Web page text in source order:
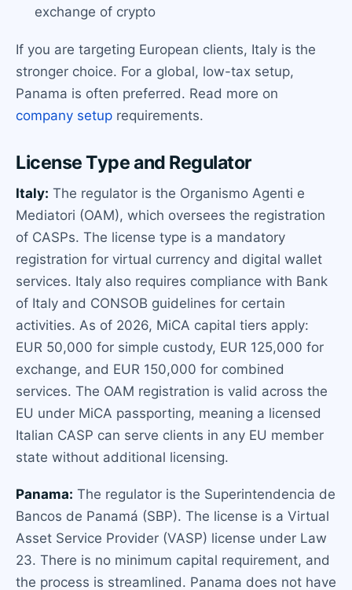
exchange of crypto
If you are targeting European clients, Italy is the
stronger choice. For a global, low-tax setup,
Panama is often preferred. Read more on
company setup requirements.
License Type and Regulator
Italy: The regulator is the Organismo Agenti e
Mediatori (OAM), which oversees the registration
of CASPs. The license type is a mandatory
registration for virtual currency and digital wallet
services. Italy also requires compliance with Bank
of Italy and CONSOB guidelines for certain
activities. As of 2026, MiCA capital tiers apply:
EUR 50,000 for simple custody, EUR 125,000 for
exchange, and EUR 150,000 for combined
services. The OAM registration is valid across the
EU under MiCA passporting, meaning a licensed
Italian CASP can serve clients in any EU member
state without additional licensing.
Panama: The regulator is the Superintendencia de
Bancos de Panamá (SBP). The license is a Virtual
Asset Service Provider (VASP) license under Law
23. There is no minimum capital requirement, and
the process is streamlined. Panama does not have